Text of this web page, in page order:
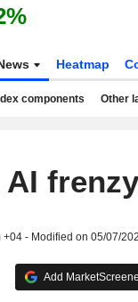
Heatmap
components Other
- Modified on 05/07/
Add